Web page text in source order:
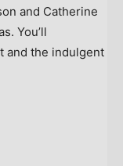
and Catherine
You’ll
and the indulgent